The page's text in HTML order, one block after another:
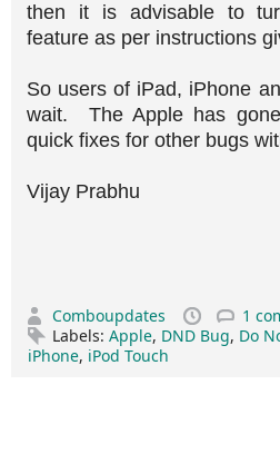
then it is advisable to
feature as per instructions
So users of iPad, iPhone
wait. The Apple has
quick fixes for other bugs
Vijay Prabhu
Comboupdates
1
Labels: Apple, DND Bug, Do
iPhone, iPod Touch